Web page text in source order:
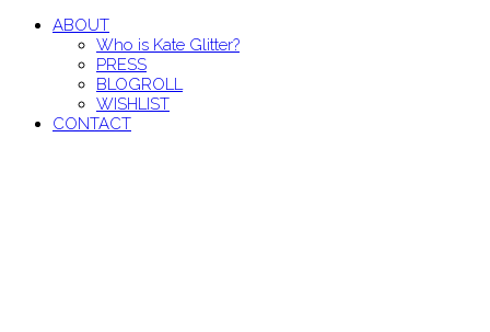
ABOUT
Who is Kate Glitter?
PRESS
BLOGROLL
WISHLIST
CONTACT